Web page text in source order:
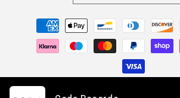
Payment
methods
© 2026,